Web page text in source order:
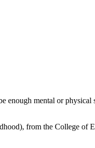
enough mental or
from the College of